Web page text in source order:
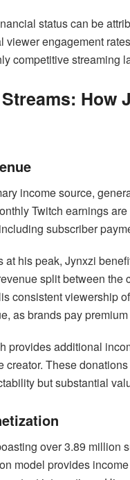
status can be
engagement
competitive streaming
How
income source,
Twitch earnings
subscriber
his peak, Jynxzi
split between the
consistent viewership
as brands pay
provides additional
creator. These
but substantial
over 3.89
model provides